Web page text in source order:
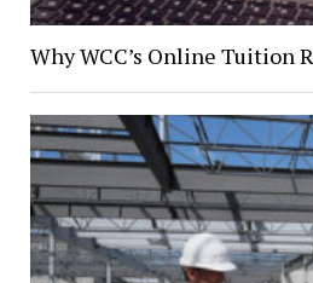
Why WCC’s Online Tuition